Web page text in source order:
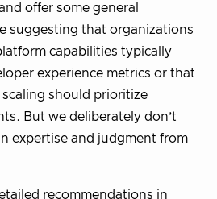
offer some general
suggesting that organizations
capabilities typically
experience metrics or that
should prioritize
But we deliberately don’t
expertise and judgment from
recommendations in